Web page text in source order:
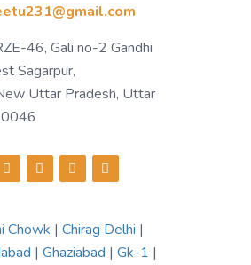
46, Gali no-2 Gandhi
Sagarpur,
Uttar Pradesh, Uttar
Chowk | Chirag Delhi |
| Ghaziabad | Gk-1 |